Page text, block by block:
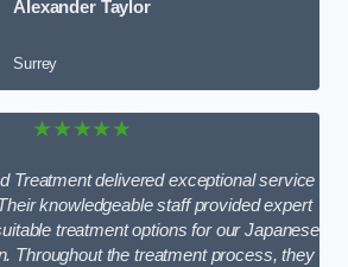
Alexander Taylor
Surrey
★★★★★
Treatment delivered exceptional service
knowledgeable staff provided expert
treatment options for our Japanese
Throughout the treatment process, they